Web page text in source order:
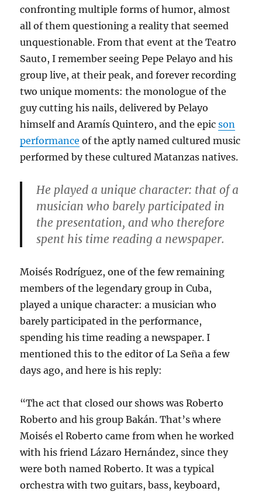
confronting multiple forms of humor, almost
all of them questioning a reality that seemed
unquestionable. From that event at the Teatro
Sauto, I remember seeing Pepe Pelayo and his
group live, at their peak, and forever recording
two unique moments: the monologue of the
guy cutting his nails, delivered by Pelayo
himself and Aramís Quintero, and the epicson
performance of the aptly named cultured music
performed by these cultured Matanzas natives.
He played a unique character: that of a
musician who barely participated in
the presentation, and who therefore
spent his time reading a newspaper.
Moisés Rodríguez, one of the few remaining
members of the legendary group in Cuba,
played a unique character: a musician who
barely participated in the performance,
spending his time reading a newspaper. I
mentioned this to the editor of La Seña a few
days ago, and here is his reply:
“The act that closed our shows was Roberto
Roberto and his group Bakán. That’s where
Moisés el Roberto came from when he worked
with his friend Lázaro Hernández, since they
were both named Roberto. It was a typical
orchestra with two guitars, bass, keyboard,